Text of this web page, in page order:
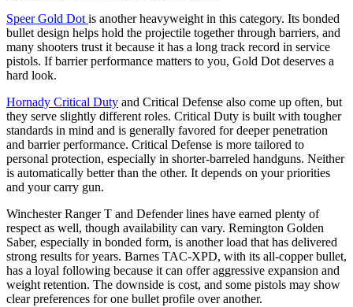
Speer Gold Dot is another heavyweight in this category. Its bonded
bullet design helps hold the projectile together through barriers, and
many shooters trust it because it has a long track record in service
pistols. If barrier performance matters to you, Gold Dot deserves a
hard look.
Hornady Critical Duty and Critical Defense also come up often, but
they serve slightly different roles. Critical Duty is built with tougher
standards in mind and is generally favored for deeper penetration
and barrier performance. Critical Defense is more tailored to
personal protection, especially in shorter-barreled handguns. Neither
is automatically better than the other. It depends on your priorities
and your carry gun.
Winchester Ranger T and Defender lines have earned plenty of
respect as well, though availability can vary. Remington Golden
Saber, especially in bonded form, is another load that has delivered
strong results for years. Barnes TAC-XPD, with its all-copper bullet,
has a loyal following because it can offer aggressive expansion and
weight retention. The downside is cost, and some pistols may show
clear preferences for one bullet profile over another.